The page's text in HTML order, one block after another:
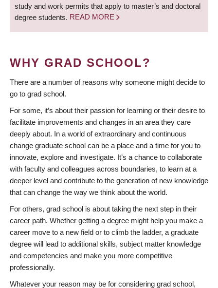
study and work permits that apply to master’s and doctoral
degree students. READ MORE
WHY GRAD SCHOOL?
There are a number of reasons why someone might decide to
go to grad school.
For some, it’s about their passion for learning or their desire to
facilitate improvements and changes in an area they care
deeply about. In a world of extraordinary and continuous
change graduate school can be a place and a time for you to
innovate, explore and investigate. It’s a chance to collaborate
with faculty and colleagues across boundaries, to learn at a
deeper level and contribute to the generation of new knowledge
that can change the way we think about the world.
For others, grad school is about taking the next step in their
career path. Whether getting a degree might help you make a
career move to a new field or to climb the ladder, a graduate
degree will lead to additional skills, subject matter knowledge
and competencies and make you more competitive
professionally.
Whatever your reason may be for considering grad school,